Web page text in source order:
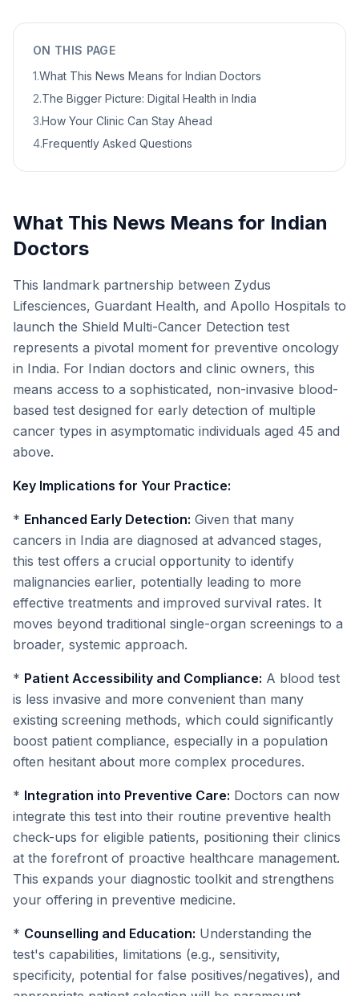
ON THIS PAGE
1.What This News Means for Indian Doctors
2.The Bigger Picture: Digital Health in India
3.How Your Clinic Can Stay Ahead
4.Frequently Asked Questions
What This News Means for Indian
Doctors
This landmark partnership between Zydus
Lifesciences, Guardant Health, and Apollo Hospitals to
launch the Shield Multi-Cancer Detection test
represents a pivotal moment for preventive oncology
in India. For Indian doctors and clinic owners, this
means access to a sophisticated, non-invasive blood-
based test designed for early detection of multiple
cancer types in asymptomatic individuals aged 45 and
above.
Key Implications for Your Practice:
* Enhanced Early Detection: Given that many
cancers in India are diagnosed at advanced stages,
this test offers a crucial opportunity to identify
malignancies earlier, potentially leading to more
effective treatments and improved survival rates. It
moves beyond traditional single-organ screenings to a
broader, systemic approach.
* Patient Accessibility and Compliance: A blood test
is less invasive and more convenient than many
existing screening methods, which could significantly
boost patient compliance, especially in a population
often hesitant about more complex procedures.
* Integration into Preventive Care: Doctors can now
integrate this test into their routine preventive health
check-ups for eligible patients, positioning their clinics
at the forefront of proactive healthcare management.
This expands your diagnostic toolkit and strengthens
your offering in preventive medicine.
* Counselling and Education: Understanding the
test's capabilities, limitations (e.g., sensitivity,
specificity, potential for false positives/negatives), and